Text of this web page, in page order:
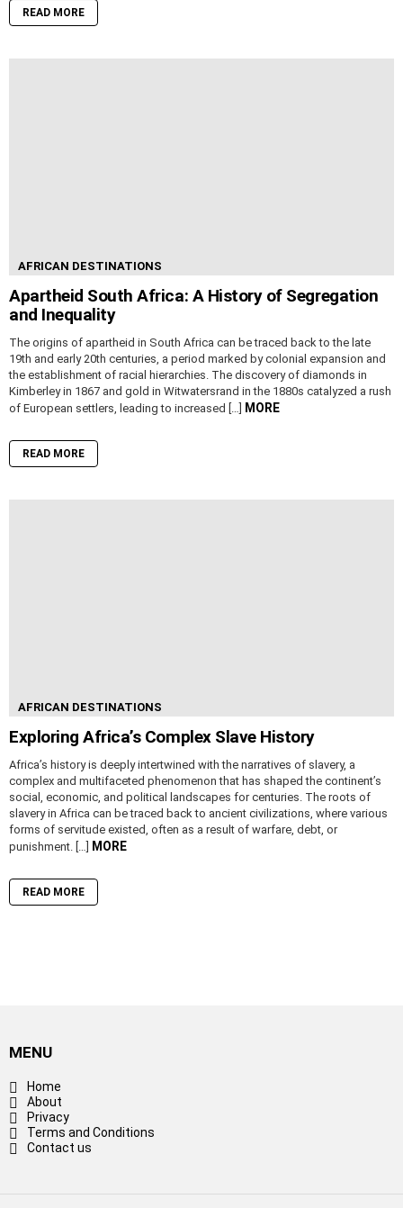
READ MORE
AFRICAN DESTINATIONS
Apartheid South Africa: A History of Segregation
and Inequality
The origins of apartheid in South Africa can be traced back to the late
19th and early 20th centuries, a period marked by colonial expansion and
the establishment of racial hierarchies. The discovery of diamonds in
Kimberley in 1867 and gold in Witwatersrand in the 1880s catalyzed a rush
of European settlers, leading to increased […]
MORE
READ MORE
AFRICAN DESTINATIONS
Exploring Africa’s Complex Slave History
Africa’s history is deeply intertwined with the narratives of slavery, a
complex and multifaceted phenomenon that has shaped the continent’s
social, economic, and political landscapes for centuries. The roots of
slavery in Africa can be traced back to ancient civilizations, where various
forms of servitude existed, often as a result of warfare, debt, or
punishment. […]
MORE
READ MORE
MENU
Home
About
Privacy
Terms and Conditions
Contact us